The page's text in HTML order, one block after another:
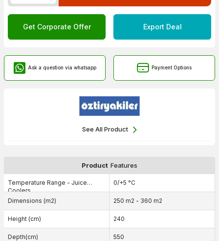
Get Corporate Offer Export Deal
Ask a question via whatsapp Payment Options
See All Product
Product Features
Temperature Range - Juice
Coolers
0/+5 °C
Dimensions (m2) 250 m2 - 360 m2
Height (cm) 240
Depth(cm) 550